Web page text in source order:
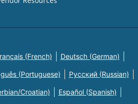
(French) Deutsch (German)
(Portuguese) Русский (Russian)
Croatian) Español (Spanish)